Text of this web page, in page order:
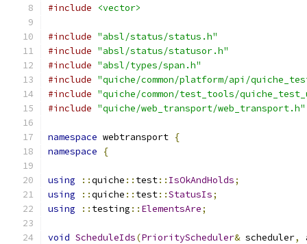
#include
<vector>
#include "absl/status/status.h"
#include "absl/status/statusor.h"
#include "absl/types/span.h"
#include "quiche/common/platform/api/
#include "quiche/common/test_tools/
#include "quiche/web_transport/web_transport.h"
namespace webtransport {
namespace
{
using ::quiche :: test:: IsOkAndHolds;
using
::quiche :: test::StatusIs;
using
:: testing :: ElementsAre;
void ScheduleIds(PriorityScheduler& scheduler,